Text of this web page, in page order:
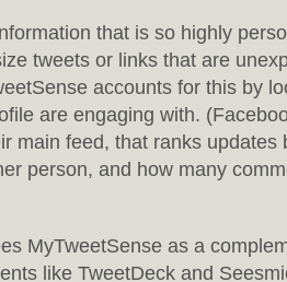
that is so highly
tweets or links that are
accounts for this by
are engaging with.
main feed, that ranks updates
person, and how many
MyTweetSense as a
like TweetDeck and